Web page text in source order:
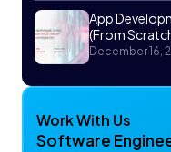
App
(From
December 16,
Work With Us
Software